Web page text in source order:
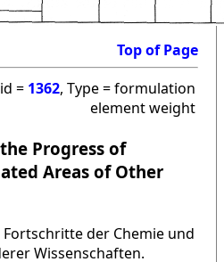
Top of Page
= 1362, Type = formulation
element weight
Progress of
Areas of Other
der Chemie und
Wissenschaften.